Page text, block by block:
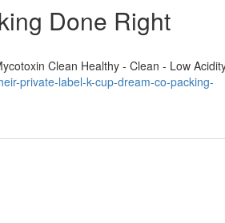
Done Right
Clean Healthy - Clean - Low
private-label-k-cup-dream-co-packing-